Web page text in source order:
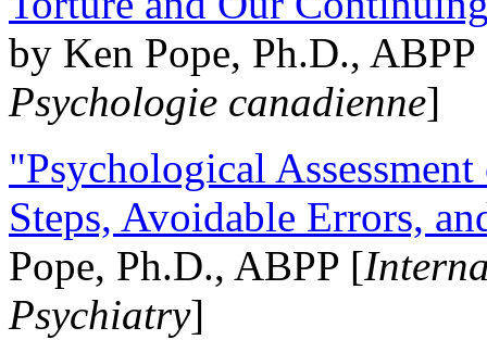
by Ken Pope, Ph.D.,
Psychologie canadienne]
"Psychological
Steps, Avoidable Errors,
Pope, Ph.D., ABPP [
Psychiatry]